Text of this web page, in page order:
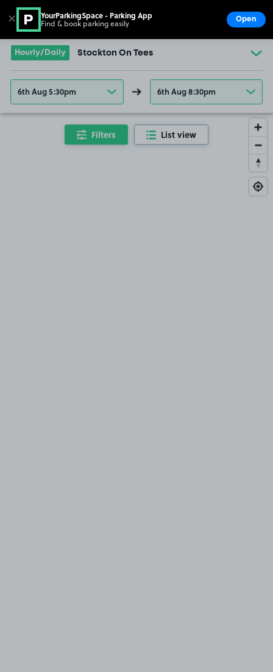
Go to the homepage
Hourly/Daily Stockton On Tees
6th Aug 5:30pm 6th Aug 8:30pm
Filters List view
✕ YourParkingSpace - Parking App
Find & book parking easily Open